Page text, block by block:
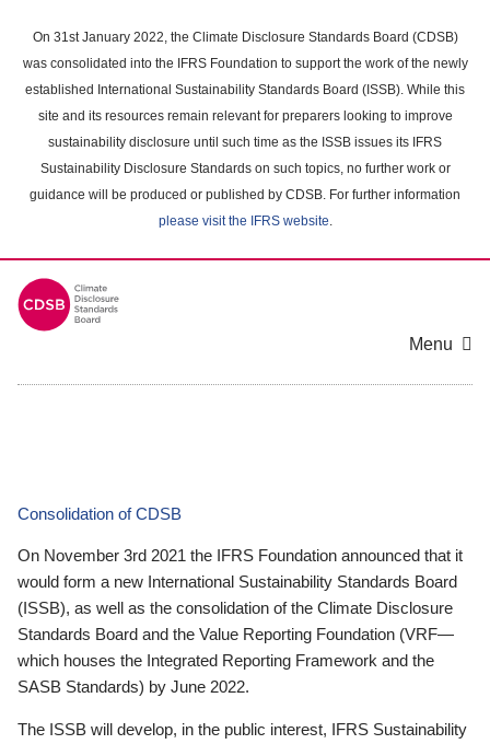
main
content
On 31st January 2022, the Climate Disclosure Standards Board (CDSB)
was consolidated into the IFRS Foundation to support the work of the newly
established International Sustainability Standards Board (ISSB). While this
site and its resources remain relevant for preparers looking to improve
sustainability disclosure until such time as the ISSB issues its IFRS
Sustainability Disclosure Standards on such topics, no further work or
guidance will be produced or published by CDSB. For further information
please visit the IFRS website.
Menu
Consolidation of CDSB
On November 3rd 2021 the IFRS Foundation announced that it
would form a new International Sustainability Standards Board
(ISSB), as well as the consolidation of the Climate Disclosure
Standards Board and the Value Reporting Foundation (VRF—
which houses the Integrated Reporting Framework and the
SASB Standards) by June 2022.
The ISSB will develop, in the public interest, IFRS Sustainability